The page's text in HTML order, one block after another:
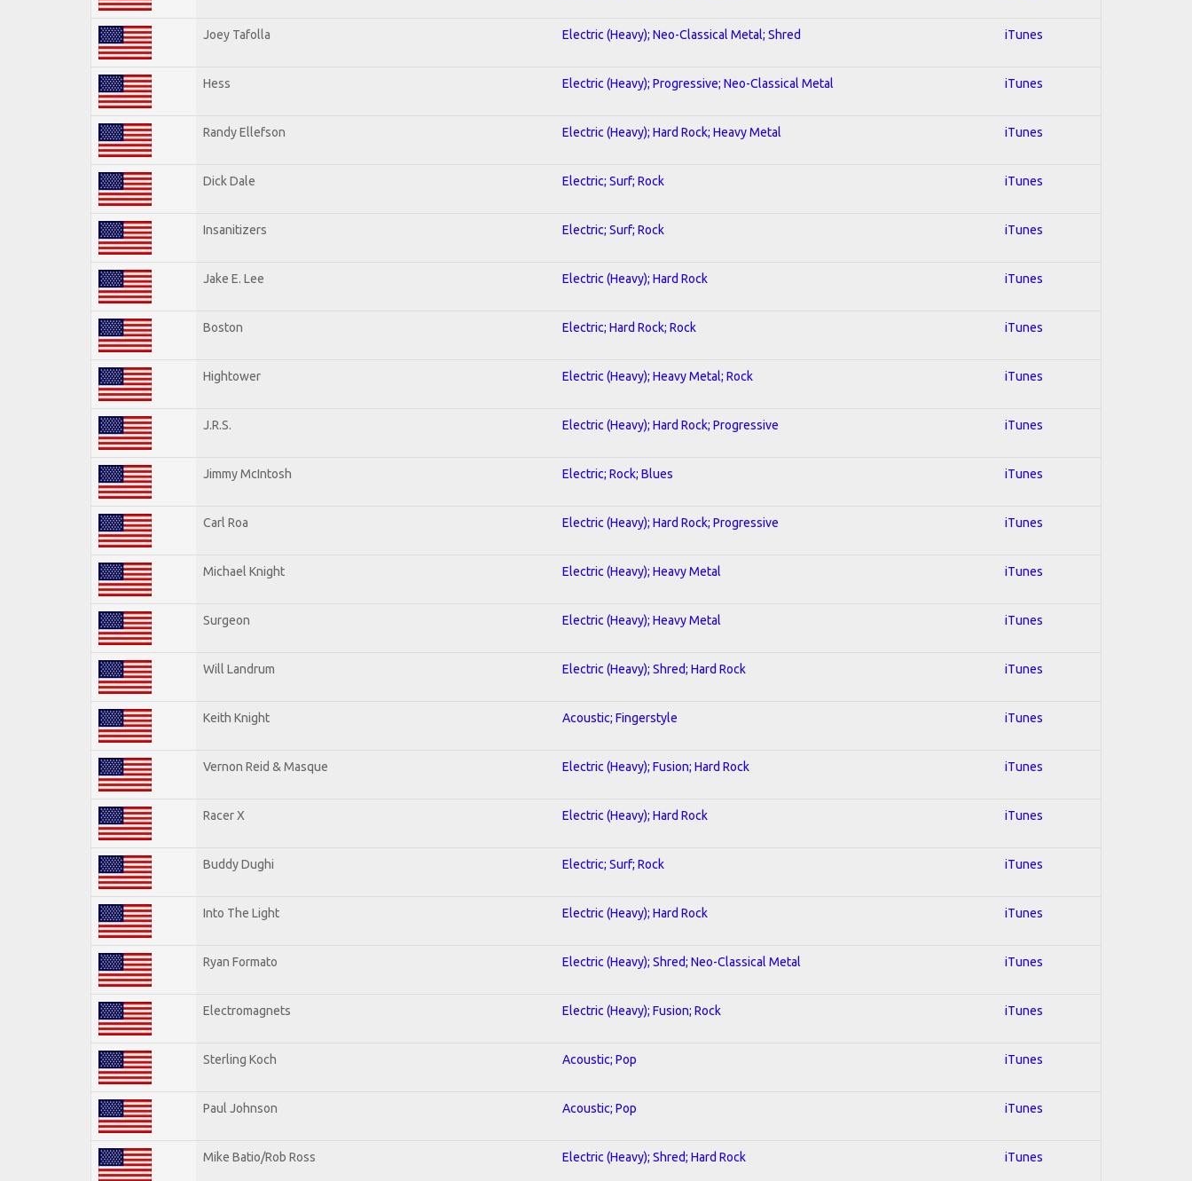
Joey Tafolla Electric (Heavy); Neo-Classical Metal; Shred iTunes
Hess Electric (Heavy); Progressive; Neo-Classical Metal iTunes
Randy Ellefson Electric (Heavy); Hard Rock; Heavy Metal iTunes
Dick Dale Electric; Surf; Rock iTunes
Insanitizers Electric; Surf; Rock iTunes
Jake E. Lee Electric (Heavy); Hard Rock iTunes
Boston Electric; Hard Rock; Rock iTunes
Hightower Electric (Heavy); Heavy Metal; Rock iTunes
J.R.S. Electric (Heavy); Hard Rock; Progressive iTunes
Jimmy McIntosh Electric; Rock; Blues iTunes
Carl Roa Electric (Heavy); Hard Rock; Progressive iTunes
Michael Knight Electric (Heavy); Heavy Metal iTunes
Surgeon Electric (Heavy); Heavy Metal iTunes
Will Landrum Electric (Heavy); Shred; Hard Rock iTunes
Keith Knight Acoustic; Fingerstyle iTunes
Vernon Reid & Masque Electric (Heavy); Fusion; Hard Rock iTunes
Racer X Electric (Heavy); Hard Rock iTunes
Buddy Dughi Electric; Surf; Rock iTunes
Into The Light Electric (Heavy); Hard Rock iTunes
Ryan Formato Electric (Heavy); Shred; Neo-Classical Metal iTunes
Electromagnets Electric (Heavy); Fusion; Rock iTunes
Sterling Koch Acoustic; Pop iTunes
Paul Johnson Acoustic; Pop iTunes
Mike Batio/Rob Ross Electric (Heavy); Shred; Hard Rock iTunes